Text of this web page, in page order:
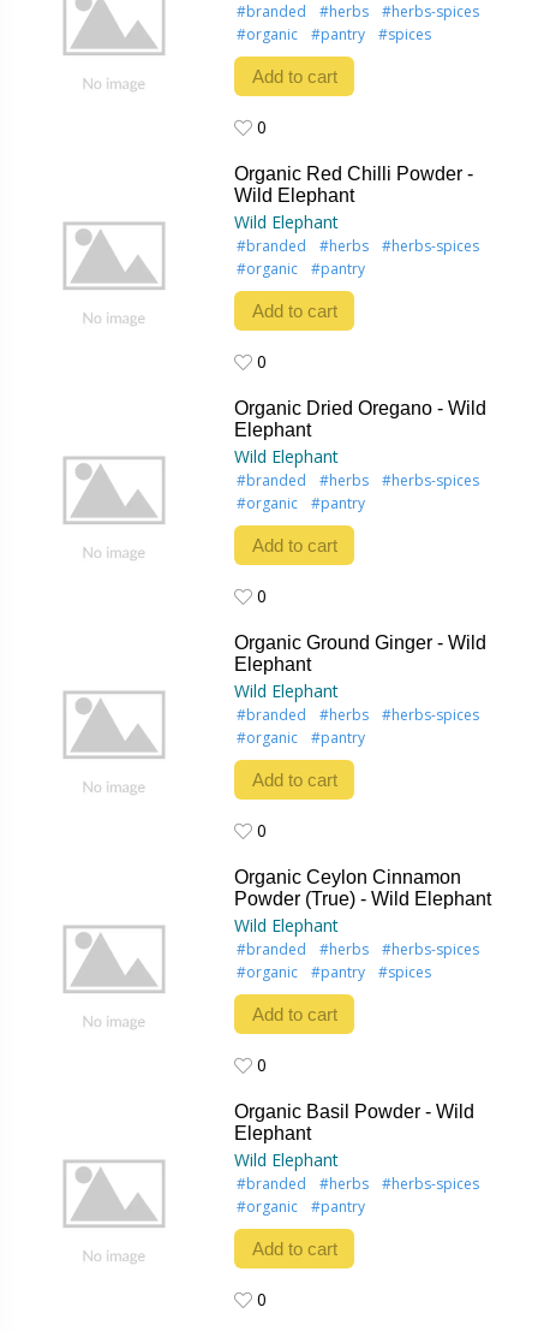
#branded #herbs
#herbs-spices
#organic
#pantry #spices
Add to cart
0
Organic Red Chilli Powder -
Wild Elephant
Wild Elephant
#branded #herbs
#herbs-spices
#organic
#pantry
Add to cart
0
Organic Dried Oregano - Wild
Elephant
Wild Elephant
#branded #herbs
#herbs-spices
#organic
#pantry
Add to cart
0
Organic Ground Ginger - Wild
Elephant
Wild Elephant
#branded #herbs
#herbs-spices
#organic
#pantry
Add to cart
0
Organic Ceylon Cinnamon
Powder (True) - Wild Elephant
Wild Elephant
#branded #herbs
#herbs-spices
#organic
#pantry #spices
Add to cart
0
Organic Basil Powder - Wild
Elephant
Wild Elephant
#branded #herbs
#herbs-spices
#organic
#pantry
Add to cart
0